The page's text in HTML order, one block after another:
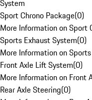
System
Sport Chrono Package(0)
More Information on Sport
Sports Exhaust System(0)
More Information on
Front Axle Lift System(0)
More Information on Front
Rear Axle Steering(0)